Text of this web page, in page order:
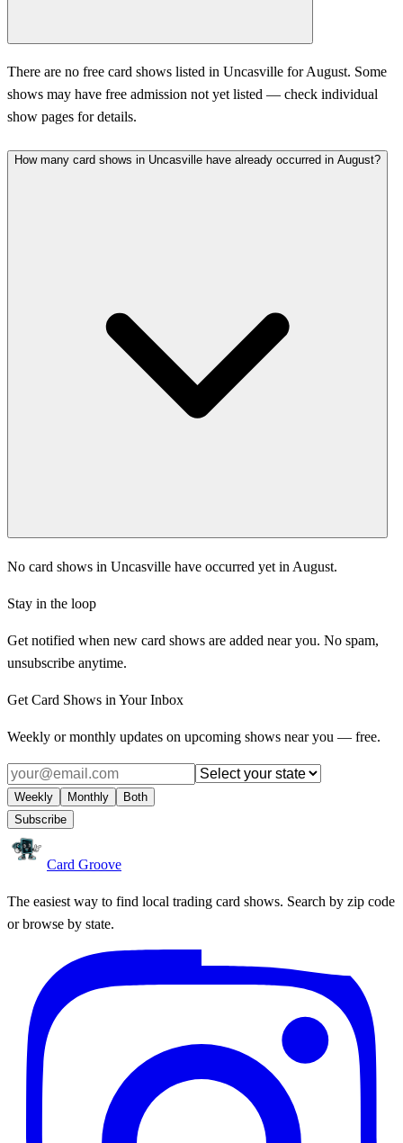
There are no free card shows listed in Uncasville for August. Some
shows may have free admission not yet listed — check individual
show pages for details.
How many card shows in Uncasville have already occurred in August?
No card shows in Uncasville have occurred yet in August.
Stay in the loop
Get notified when new card shows are added near you. No spam,
unsubscribe anytime.
Get Card Shows in Your Inbox
Weekly or monthly updates on upcoming shows near you — free.
Weekly Monthly
Both
Subscribe
Card Groove
The easiest way to find local trading card shows. Search by zip code
or browse by state.